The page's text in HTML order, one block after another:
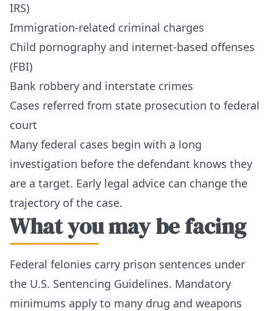
IRS)
Immigration-related criminal charges
Child pornography and internet-based offenses
(FBI)
Bank robbery and interstate crimes
Cases referred from state prosecution to federal
court
Many federal cases begin with a long
investigation before the defendant knows they
are a target. Early legal advice can change the
trajectory of the case.
What you may be facing
Federal felonies carry prison sentences under
the U.S. Sentencing Guidelines. Mandatory
minimums apply to many drug and weapons